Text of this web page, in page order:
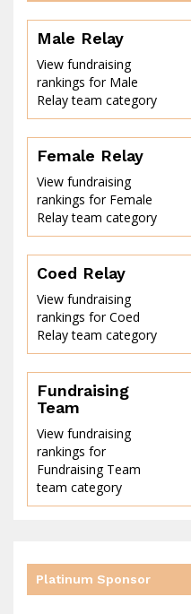
of
the
goal
Male Relay
View fundraising
rankings for Male
Relay team category
Female Relay
View fundraising
rankings for Female
Relay team category
Coed Relay
View fundraising
rankings for Coed
Relay team category
Fundraising
Team
View fundraising
rankings for
Fundraising Team
team category
Platinum Sponsor